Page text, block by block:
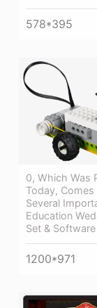
578*395
0, Which Was
Today, Comes
Several
Education
Set & Software
1200*971